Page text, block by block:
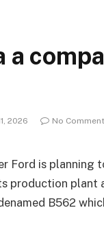
a
2026 No
Ford is planning
production plant
B562